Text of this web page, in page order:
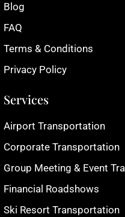
Blog
FAQ
Terms & Conditions
Privacy Policy
Services
Airport Transportation
Corporate Transportation
Group Meeting & Event
Financial Roadshows
Ski Resort Transportation